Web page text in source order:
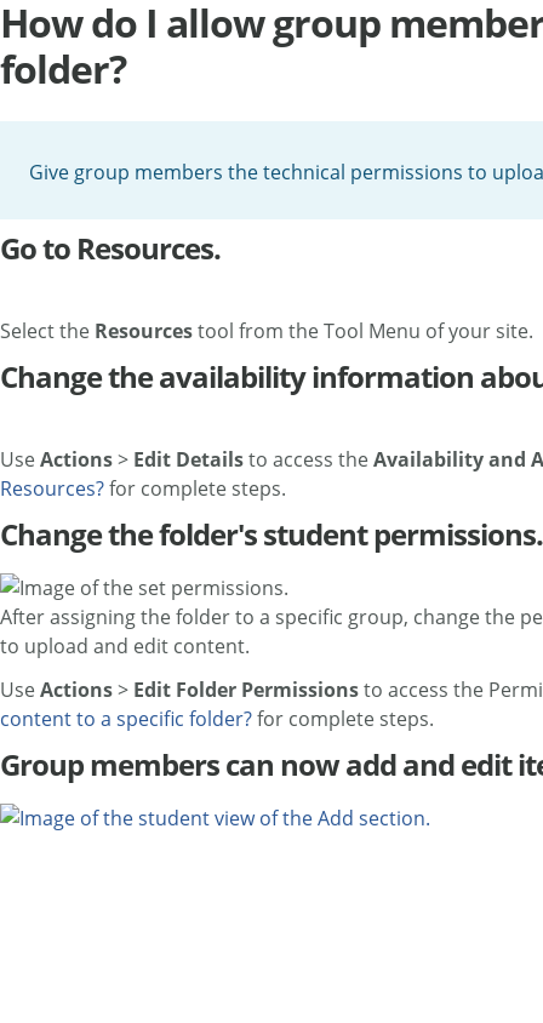
How do I allow group
folder?
Give group members the technical permissions to
Go to Resources.
Select the Resourcestool from the Tool Menu of your site.
Change the availability information
UseActions> Edit Detailsto access theAvailability and
Resources?for complete steps.
Change the folder's student permissions.
After assigning the folder to a specific group, change the
to upload and edit content.
UseActions> Edit Folder Permissionsto access the
content to a specific folder?for complete steps.
Group members can now add and edit